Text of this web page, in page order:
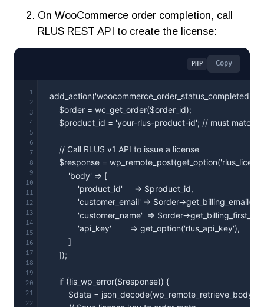
On WooCommerce order completion, call
RLUS REST API to create the license:
PHP Copy
1
2
3
4
5
6
7
8
9
10
11
12
13
14
15
16
17
18
19
20
21
22